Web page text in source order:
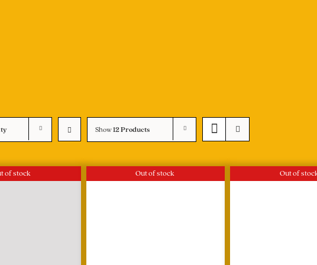
Show12 Products
of stock Out of stock Out of